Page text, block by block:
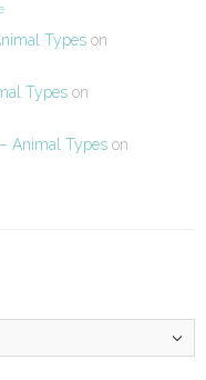
Types on
Types on
Animal Types on